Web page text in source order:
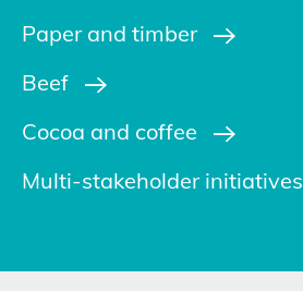
Paper and timber
Beef
Cocoa and coffee
Multi-stakeholder initiatives